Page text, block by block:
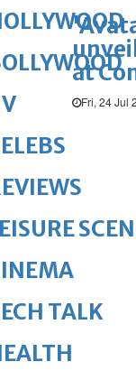
at
Fri, 24 Jul
TALK